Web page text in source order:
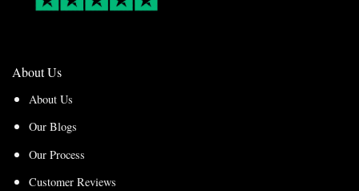
About Us
About Us
Our Blogs
Our Process
Customer Reviews